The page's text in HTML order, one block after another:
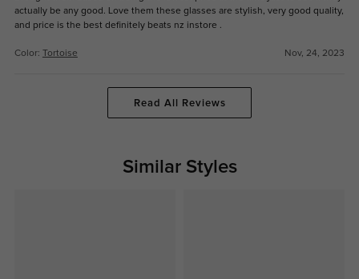
actually be any good. Love them these glasses are stylish, very good quality,
and price is the best definitely beats nz instore .
Color: Tortoise Nov, 24, 2023
Read All Reviews
Similar Styles